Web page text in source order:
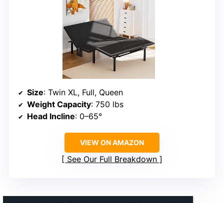
Size: Twin XL, Full, Queen
Weight Capacity: 750 lbs
Head Incline: 0–65°
VIEW ON AMAZON
See Our Full Breakdown